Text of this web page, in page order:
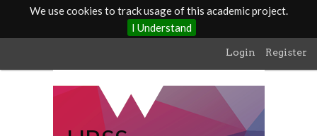
We use cookies to track usage of this academic project.
I Understand
main
Login Register